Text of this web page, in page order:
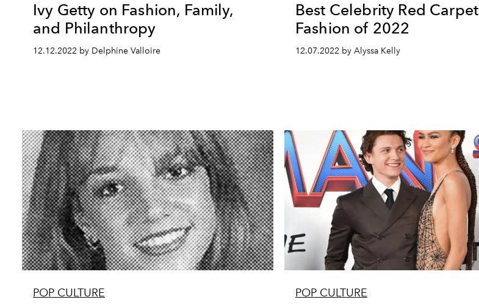
Ivy Getty on Fashion, Family,
and Philanthropy
12.12.2022 by Delphine Valloire
Best Celebrity Red Carpet
Fashion of 2022
12.07.2022 by Alyssa Kelly
POP CULTURE POP CULTURE